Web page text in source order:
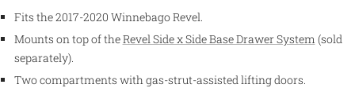
Fits the 2017-2020 Winnebago Revel.
Mounts on top of theRevel Side x Side Base Drawer System (sold
separately).
Two compartments with gas-strut-assisted lifting doors.